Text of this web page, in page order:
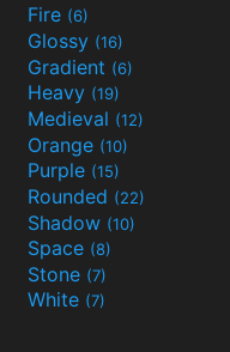
Fire (6)
Glossy (16)
Gradient (6)
Heavy (19)
Medieval (12)
Orange (10)
Purple (15)
Rounded (22)
Shadow (10)
Space (8)
Stone (7)
White (7)